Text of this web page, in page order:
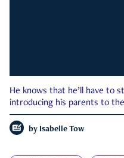
He knows that he’ll have to
introducing his parents to
by Isabelle Tow